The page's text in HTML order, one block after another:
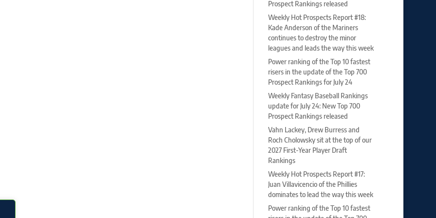
Prospect Rankings released
Weekly Hot Prospects Report #18:
Kade Anderson of the Mariners
continues to destroy the minor
leagues and leads the way this week
Power ranking of the Top 10 fastest
risers in the update of the Top 700
Prospect Rankings for July 24
Weekly Fantasy Baseball Rankings
update for July 24: New Top 700
Prospect Rankings released
Vahn Lackey, Drew Burress and
Roch Cholowsky sit at the top of our
2027 First-Year Player Draft
Rankings
Weekly Hot Prospects Report #17:
Juan Villavicencio of the Phillies
dominates to lead the way this week
Power ranking of the Top 10 fastest